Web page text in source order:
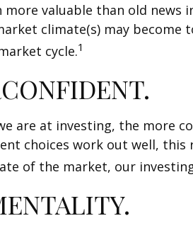
valuable than old
climate(s) may
cycle.1
are at investing, the more
choices work out well,
of the market, our